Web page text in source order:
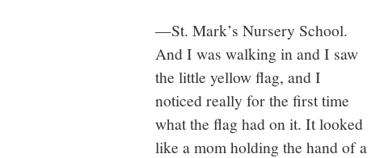
—St. Mark’s Nursery School.
And I was walking in and I saw
the little yellow flag, and I
noticed really for the first time
what the flag had on it. It looked
like a mom holding the hand of a